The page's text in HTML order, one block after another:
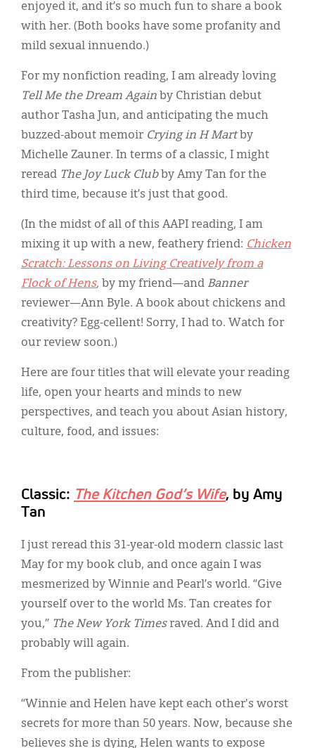
enjoyed it, and it’s so much fun to share a book
with her. (Both books have some profanity and
mild sexual innuendo.)
For my nonfiction reading, I am already loving
Tell Me the Dream Again by Christian debut
author Tasha Jun, and anticipating the much
buzzed-about memoir Crying in H Mart by
Michelle Zauner. In terms of a classic, I might
reread The Joy Luck Clubby Amy Tan for the
third time, because it’s just that good.
(In the midst of all of this AAPI reading, I am
mixing it up with a new, feathery friend: Chicken
Scratch: Lessons on Living Creatively from a
Flock of Hens, by my friend—and Banner
reviewer—Ann Byle. A book about chickens and
creativity? Egg-cellent! Sorry, I had to. Watch for
our review soon.)
Here are four titles that will elevate your reading
life, open your hearts and minds to new
perspectives, and teach you about Asian history,
culture, food, and issues:
Classic: The Kitchen God’s Wife, by Amy
Tan
I just reread this 31-year-old modern classic last
May for my book club, and once again I was
mesmerized by Winnie and Pearl’s world. “Give
yourself over to the world Ms. Tan creates for
you,” The New York Timesraved. And I did and
probably will again.
From the publisher:
“Winnie and Helen have kept each other's worst
secrets for more than 50 years. Now, because she
believes she is dying, Helen wants to expose